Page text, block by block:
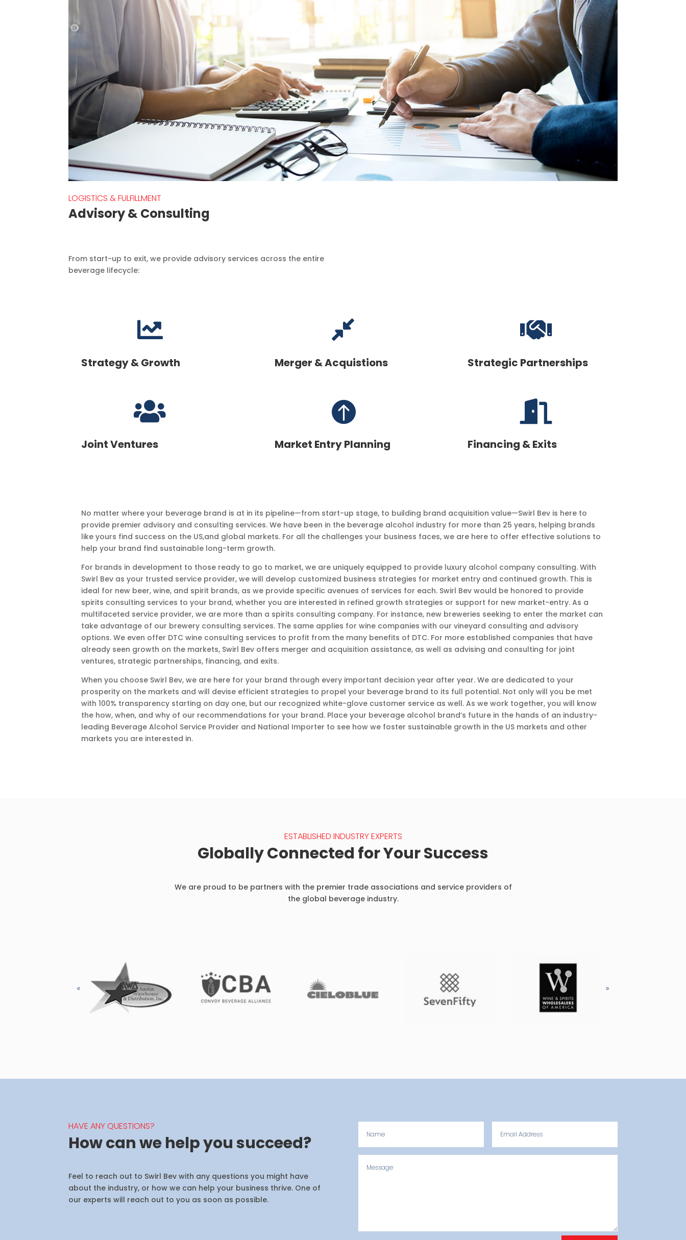
LOGISTICS & FULFILLMENT
Advisory & Consulting
From start-up to exit, we provide advisory services across the entire
beverage lifecycle:

Strategy & Growth

Joint Ventures

Merger & Acquistions

Market Entry Planning

Strategic Partnerships

Financing & Exits
No matter where your beverage brand is at in its pipeline—from start-up stage, to building brand acquisition value—Swirl Bev is here to
provide premier advisory and consulting services. We have been in the beverage alcohol industry for more than 25 years, helping brands
like yours find success on the US,and global markets. For all the challenges your business faces, we are here to offer effective solutions to
help your brand find sustainable long-term growth.
For brands in development to those ready to go to market, we are uniquely equipped to provide luxury alcohol company consulting. With
Swirl Bev as your trusted service provider, we will develop customized business strategies for market entry and continued growth. This is
ideal for new beer, wine, and spirit brands, as we provide specific avenues of services for each. Swirl Bev would be honored to provide
spirits consulting services to your brand, whether you are interested in refined growth strategies or support for new market-entry. As a
multifaceted service provider, we are more than a spirits consulting company. For instance, new breweries seeking to enter the market can
take advantage of our brewery consulting services. The same applies for wine companies with our vineyard consulting and advisory
options. We even offer DTC wine consulting services to profit from the many benefits of DTC. For more established companies that have
already seen growth on the markets, Swirl Bev offers merger and acquisition assistance, as well as advising and consulting for joint
ventures, strategic partnerships, financing, and exits.
When you choose Swirl Bev, we are here for your brand through every important decision year after year. We are dedicated to your
prosperity on the markets and will devise efficient strategies to propel your beverage brand to its full potential. Not only will you be met
with 100% transparency starting on day one, but our recognized white-glove customer service as well. As we work together, you will know
the how, when, and why of our recommendations for your brand. Place your beverage alcohol brand’s future in the hands of an industry-
leading Beverage Alcohol Service Provider and National Importer to see how we foster sustainable growth in the US markets and other
markets you are interested in.
ESTABLISHED INDUSTRY EXPERTS
Globally Connected for Your Success
We are proud to be partners with the premier trade associations and service providers of
the global beverage industry.
HAVE ANY QUESTIONS?
How can we help you succeed?
Feel to reach out to Swirl Bev with any questions you might have
about the industry, or how we can help your business thrive. One of
our experts will reach out to you as soon as possible.